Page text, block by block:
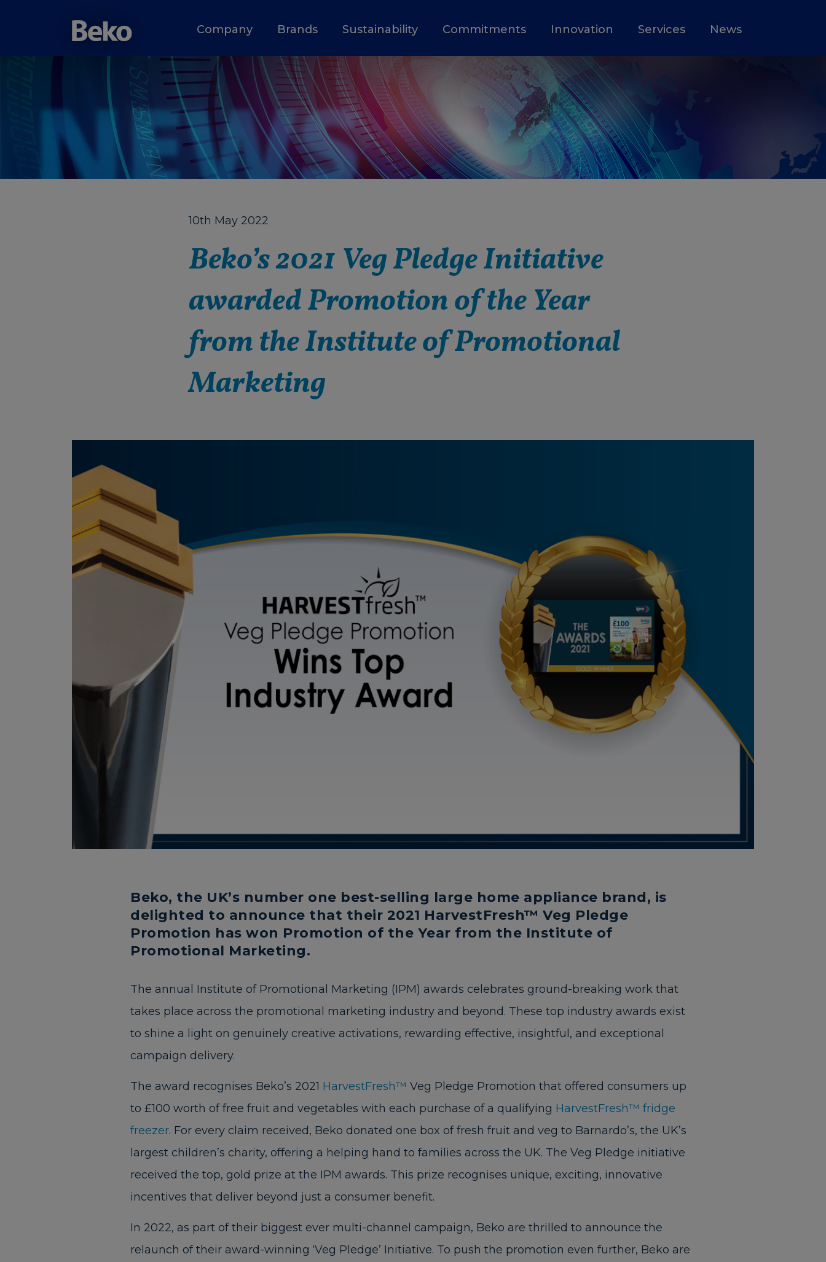
Company Brands Sustainability Commitments Innovation Services News
10th May 2022
Beko’s 2021 Veg Pledge Initiative
awarded Promotion of the Year
from the Institute of Promotional
Marketing
Beko, the UK’s number one best-selling large home appliance brand, is
delighted to announce that their 2021 HarvestFresh™ Veg Pledge
Promotion has won Promotion of the Year from the Institute of
Promotional Marketing.
The annual Institute of Promotional Marketing (IPM) awards celebrates ground-breaking work that
takes place across the promotional marketing industry and beyond. These top industry awards exist
to shine a light on genuinely creative activations, rewarding effective, insightful, and exceptional
campaign delivery.
The award recognises Beko’s 2021 HarvestFresh™ Veg Pledge Promotion that offered consumers up
to £100 worth of free fruit and vegetables with each purchase of a qualifying HarvestFresh™ fridge
freezer. For every claim received, Beko donated one box of fresh fruit and veg to Barnardo’s, the UK’s
largest children’s charity, offering a helping hand to families across the UK. The Veg Pledge initiative
received the top, gold prize at the IPM awards. This prize recognises unique, exciting, innovative
incentives that deliver beyond just a consumer benefit.
In 2022, as part of their biggest ever multi-channel campaign, Beko are thrilled to announce the
relaunch of their award-winning ‘Veg Pledge’ Initiative. To push the promotion even further, Beko are